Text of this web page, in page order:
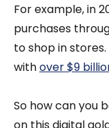
For example, in
purchases
to shop in
withover $9
So how can you
on this digital